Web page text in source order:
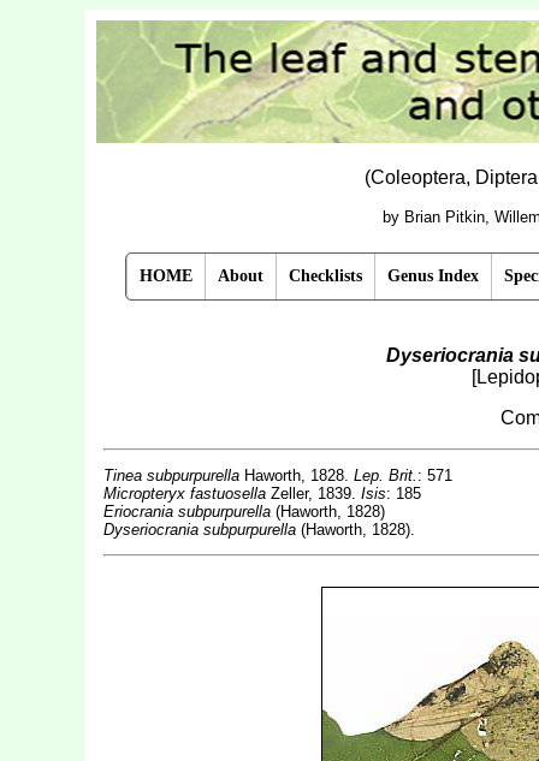
(Coleoptera,
by Brian Pitkin,
HOME About Checklists Genus Index
Dyseriocrania
Tinea subpurpurellaHaworth, 1828. Lep. Brit. : 571
Micropteryx fastuosellaZeller, 1839. Isis: 185
Eriocrania subpurpurella(Haworth, 1828)
Dyseriocrania subpurpurella(Haworth, 1828).